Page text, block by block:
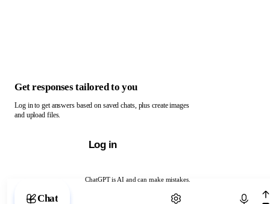
ChatGPT is AI and can make mistakes.
Chat with ChatGPT
Get responses tailored to you
Log in to get answers based on saved chats, plus create images
and upload files.
Log in
Chat